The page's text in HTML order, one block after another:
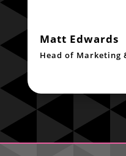
Matt Edwards
Head of Marketing